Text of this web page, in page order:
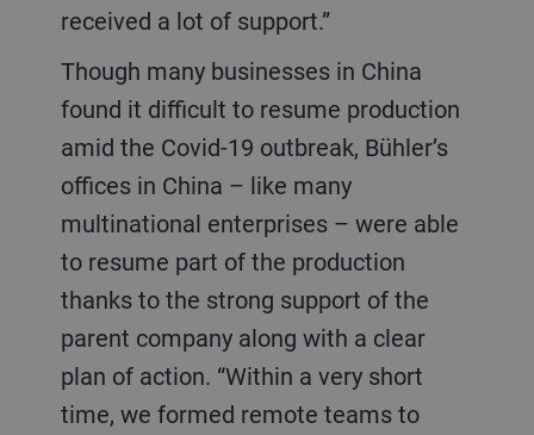
received a lot of support.”
Though many businesses in China
found it difficult to resume production
amid the Covid-19 outbreak, Bühler’s
offices in China – like many
multinational enterprises – were able
to resume part of the production
thanks to the strong support of the
parent company along with a clear
plan of action. “Within a very short
time, we formed remote teams to